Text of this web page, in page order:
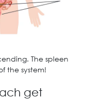
The spleen
the system!
get